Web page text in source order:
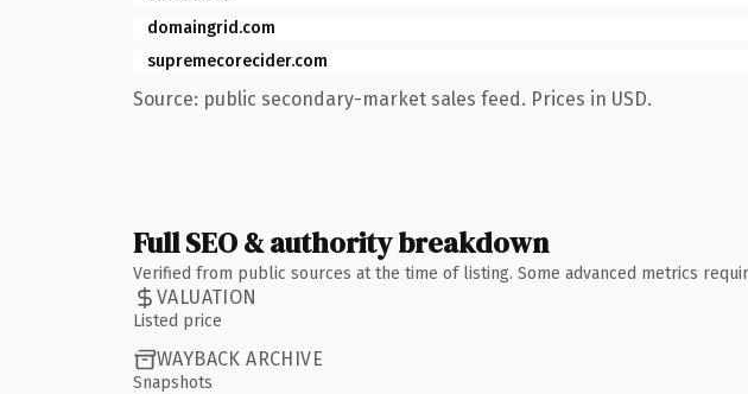
domaingrid.com
supremecorecider.com
Source: public secondary-market sales feed. Prices in USD.
Full SEO & authority breakdown
Verified from public sources at the time of listing. Some advanced metrics
VALUATION
Listed price
WAYBACK ARCHIVE
Snapshots